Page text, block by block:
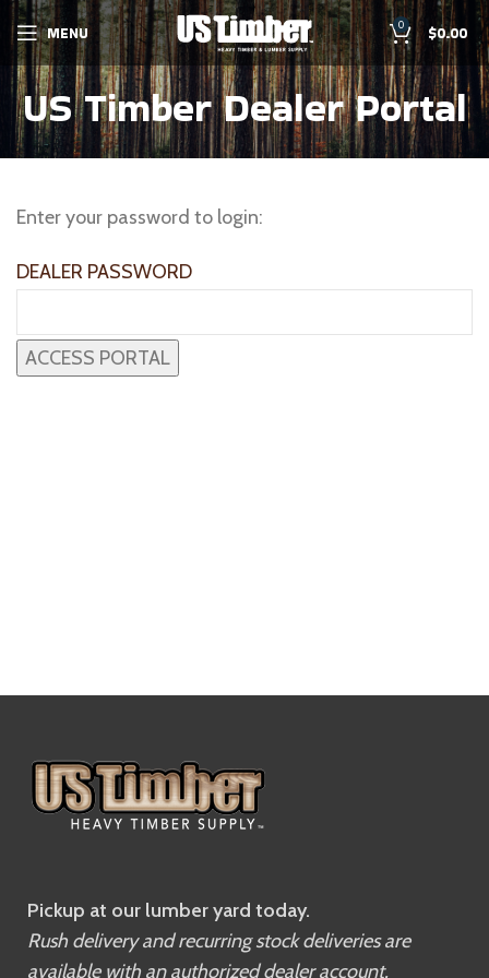
MENU 0 $0.00
US Timber Dealer Portal
Enter your password to login:
DEALER PASSWORD
Pickup at our lumber yard today.
Rush delivery and recurring stock deliveries are
available with an authorized dealer account.